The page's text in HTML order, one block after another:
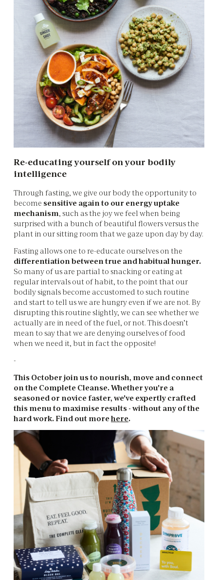
Re-educating yourself on your bodily
intelligence
Through fasting, we give our body the opportunity to
become sensitive again to our energy uptake
mechanism, such as the joy we feel when being
surprised with a bunch of beautiful flowers versus the
plant in our sitting room that we gaze upon day by day.
Fasting allows one to re-educate ourselves on the
differentiation between true and habitual hunger.
So many of us are partial to snacking or eating at
regular intervals out of habit, to the point that our
bodily signals become accustomed to such routine
and start to tell us we are hungry even if we are not. By
disrupting this routine slightly, we can see whether we
actually are in need of the fuel, or not. This doesn’t
mean to say that we are denying ourselves of food
when we need it, but in fact the opposite!
-
This October join us to nourish, move and connect
on the Complete Cleanse. Whether you're a
seasoned or novice faster, we've expertly crafted
this menu to maximise results - without any of the
hard work. Find out morehere.